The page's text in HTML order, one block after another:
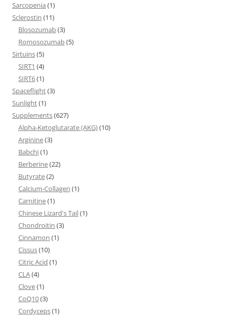
Sarcopenia (1)
Sclerostin (11)
Blosozumab(3)
Romosozumab(5)
Sirtuins(5)
SIRT1 (4)
SIRT6(1)
Spaceflight(3)
Sunlight(1)
Supplements(627)
Alpha-Ketoglutarate (AKG)(10)
Arginine(3)
Babchi(1)
Berberine(22)
Butyrate(2)
Calcium-Collagen (1)
Carnitine(1)
Chinese Lizard's Tail(1)
Chondroitin (3)
Cinnamon (1)
Cissus(10)
Citric Acid (1)
CLA(4)
Clove(1)
CoQ10(3)
Cordyceps(1)